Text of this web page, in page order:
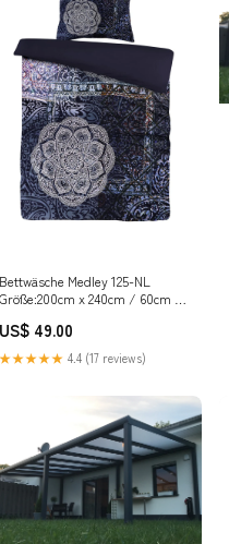
Bettwäsche Medley 125-NL
Größe:200cm x 240cm / 60cm x
US$ 49.00
★★★★★ 4.4 (17 reviews)